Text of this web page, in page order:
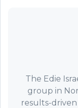
The Edie
group in
results-